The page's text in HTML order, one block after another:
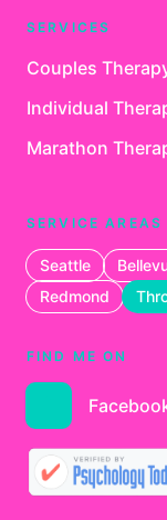
SERVICES
Couples
Individual
Marathon
SERVICE AREAS
Seattle
Redmond
FIND ME ON